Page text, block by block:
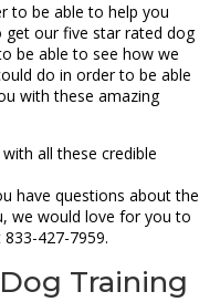
to be able to help you
get our five star rated dog
be able to see how we
do in order to be able
with these amazing
all these credible
have questions about the
we would love for you to
427-7959.
Training